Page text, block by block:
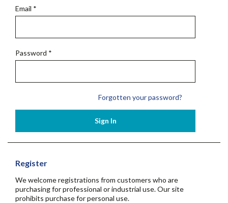
Email *
Password *
Forgotten your password?
Sign In
Register
We welcome registrations from customers who are
purchasing for professional or industrial use. Our site
prohibits purchase for personal use.